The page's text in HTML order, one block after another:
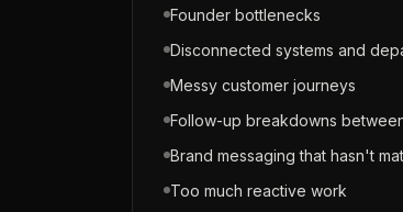
Founder bottlenecks
Disconnected systems and
Messy customer journeys
Follow-up breakdowns
Brand messaging that hasn't
Too much reactive work